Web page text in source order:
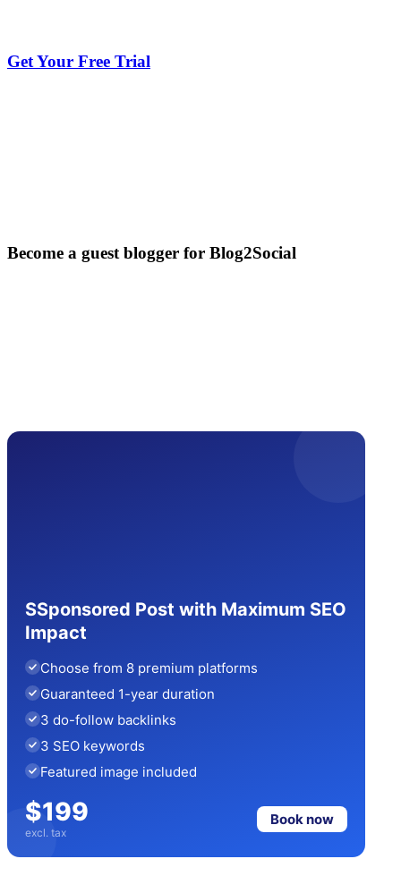
Get Your Free Trial
Become a guest blogger for Blog2Social
SSponsored Post with Maximum SEO
Impact
Choose from 8 premium platforms
Guaranteed 1-year duration
3 do-follow backlinks
3 SEO keywords
Featured image included
$199
excl. tax
Book now